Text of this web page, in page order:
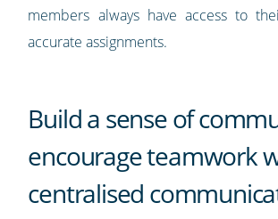
members always have access to
accurate assignments.
Build a sense of
encourage teamwork
centralised